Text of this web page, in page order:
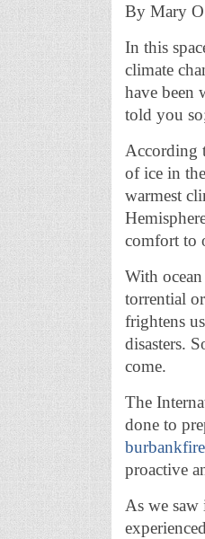
By Mary
In this
climate
have been
told you
According
of ice in
warmest
comfort to
With
torrential
frightens
disasters.
come.
The
done to
proactive
As we saw